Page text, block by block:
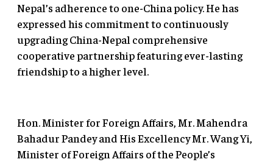
Nepal’s adherence to one-China policy. He has
expressed his commitment to continuously
upgrading China-Nepal comprehensive
cooperative partnership featuring ever-lasting
friendship to a higher level.
Hon. Minister for Foreign Affairs, Mr. Mahendra
Bahadur Pandey and His Excellency Mr. Wang Yi,
Minister of Foreign Affairs of the People’s